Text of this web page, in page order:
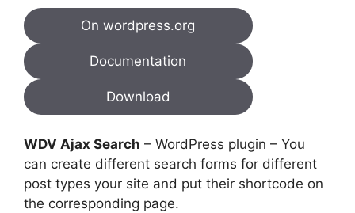
On wordpress.org
Documentation
Download
WDV Ajax Search – WordPress plugin – You
can create different search forms for different
post types your site and put their shortcode on
the corresponding page.